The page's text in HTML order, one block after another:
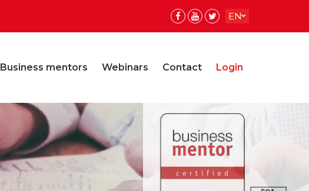
EN
ES
Business mentors Webinars Contact Login